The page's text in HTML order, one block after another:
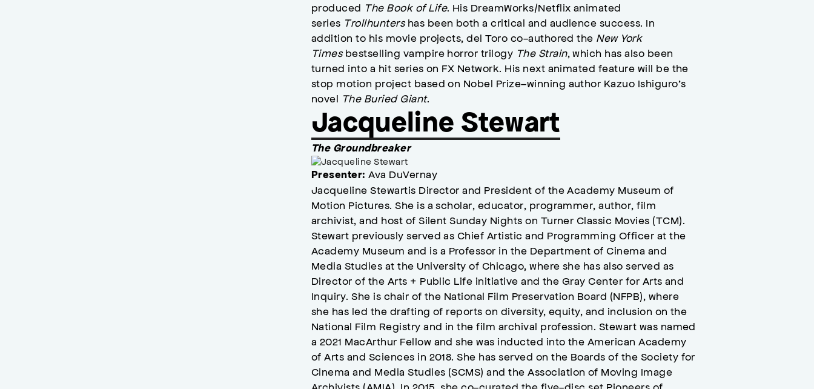
produced The Book of Life. His DreamWorks/Netflix animated
series Trollhuntershas been both a critical and audience success. In
addition to his movie projects, del Toro co-authored the New York
Timesbestselling vampire horror trilogy The Strain, which has also been
turned into a hit series on FX Network. His next animated feature will be the
stop motion project based on Nobel Prize–winning author Kazuo Ishiguro’s
novel The Buried Giant.
Jacqueline Stewart
The Groundbreaker
Presenter:Ava DuVernay
Jacqueline Stewartis Director and President of the Academy Museum of
Motion Pictures. She is a scholar, educator, programmer, author, film
archivist, and host of Silent Sunday Nights on Turner Classic Movies (TCM).
Stewart previously served as Chief Artistic and Programming Officer at the
Academy Museum and is a Professor in the Department of Cinema and
Media Studies at the University of Chicago, where she has also served as
Director of the Arts + Public Life initiative and the Gray Center for Arts and
Inquiry. She is chair of the National Film Preservation Board (NFPB), where
she has led the drafting of reports on diversity, equity, and inclusion on the
National Film Registry and in the film archival profession. Stewart was named
a 2021 MacArthur Fellow and she was inducted into the American Academy
of Arts and Sciences in 2018. She has served on the Boards of the Society for
Cinema and Media Studies (SCMS) and the Association of Moving Image